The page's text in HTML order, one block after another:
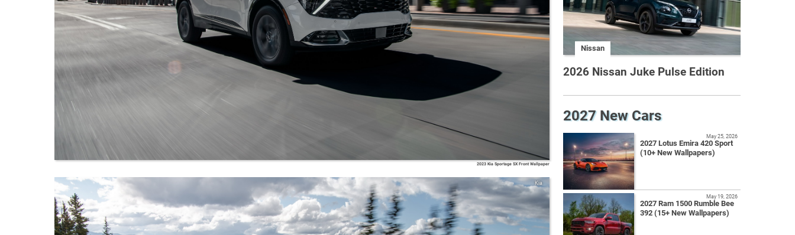
2023 Kia Sportage SX Front Wallpaper
Kia
Nissan
2026 Nissan Juke Pulse Edition
2027 New Cars
2027 Lotus Emira 420 Sport
(10+ New Wallpapers)
May 25, 2026
2027 Ram 1500 Rumble Bee
392 (15+ New Wallpapers)
May 19, 2026